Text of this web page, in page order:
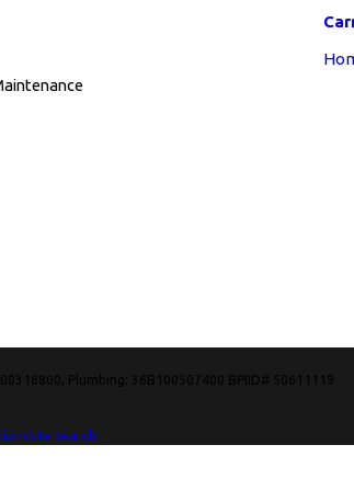
Plumbing: 36B100507400 BPIID# 50611119
Site Search